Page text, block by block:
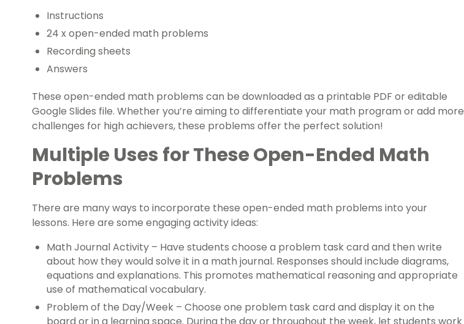
Instructions
24 x open-ended math problems
Recording sheets
Answers
These open-ended math problems can be downloaded as a printable PDF or editable
Google Slides file. Whether you’re aiming to differentiate your math program or add more
challenges for high achievers, these problems offer the perfect solution!
Multiple Uses for These Open-Ended Math
Problems
There are many ways to incorporate these open-ended math problems into your
lessons. Here are some engaging activity ideas:
Math Journal Activity – Have students choose a problem task card and then write
about how they would solve it in a math journal. Responses should include diagrams,
equations and explanations. This promotes mathematical reasoning and appropriate
use of mathematical vocabulary.
Problem of the Day/Week – Choose one problem task card and display it on the